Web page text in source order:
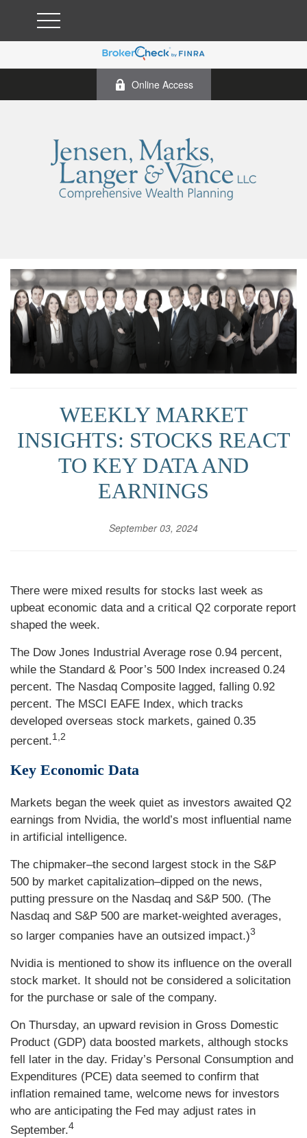
Online Access
WEEKLY MARKET
INSIGHTS: STOCKS REACT
TO KEY DATA AND
EARNINGS
September 03, 2024
There were mixed results for stocks last week as
upbeat economic data and a critical Q2 corporate report
shaped the week.
The Dow Jones Industrial Average rose 0.94 percent,
while the Standard & Poor’s 500 Index increased 0.24
percent. The Nasdaq Composite lagged, falling 0.92
percent. The MSCI EAFE Index, which tracks
developed overseas stock markets, gained 0.35
percent.1,2
Key Economic Data
Markets began the week quiet as investors awaited Q2
earnings from Nvidia, the world’s most influential name
in artificial intelligence.
The chipmaker–the second largest stock in the S&P
500 by market capitalization–dipped on the news,
putting pressure on the Nasdaq and S&P 500. (The
Nasdaq and S&P 500 are market-weighted averages,
so larger companies have an outsized impact.)3
Nvidia is mentioned to show its influence on the overall
stock market. It should not be considered a solicitation
for the purchase or sale of the company.
On Thursday, an upward revision in Gross Domestic
Product (GDP) data boosted markets, although stocks
fell later in the day. Friday’s Personal Consumption and
Expenditures (PCE) data seemed to confirm that
inflation remained tame, welcome news for investors
who are anticipating the Fed may adjust rates in
September.4